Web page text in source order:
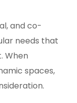
and co-
needs that
When
spaces,